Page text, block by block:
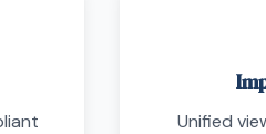
Unified